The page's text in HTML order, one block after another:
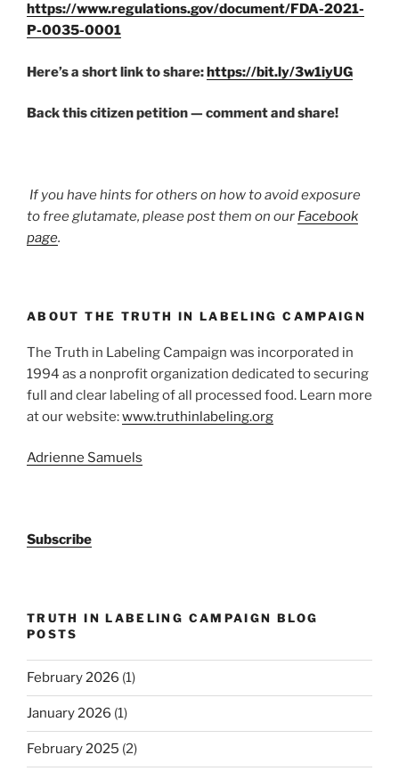
https://www.regulations.gov/document/FDA-2021-
P-0035-0001
Here’s a short link to share:https://bit.ly/3w1iyUG
Back this citizen petition — comment and share!
If you have hints for others on how to avoid exposure
to free glutamate, please post them on our Facebook
page.
ABOUT THE TRUTH IN LABELING CAMPAIGN
The Truth in Labeling Campaign was incorporated in
1994 as a nonprofit organization dedicated to securing
full and clear labeling of all processed food. Learn more
at our website:www.truthinlabeling.org
Adrienne Samuels
Subscribe
TRUTH IN LABELING CAMPAIGN BLOG
POSTS
February 2026 (1)
January 2026 (1)
February 2025 (2)